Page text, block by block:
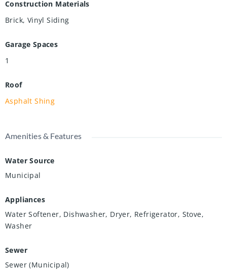
Construction Materials
Brick, Vinyl Siding
Garage Spaces
1
Roof
Asphalt Shing
Amenities & Features
Water Source
Municipal
Appliances
Water Softener, Dishwasher, Dryer, Refrigerator, Stove,
Washer
Sewer
Sewer (Municipal)